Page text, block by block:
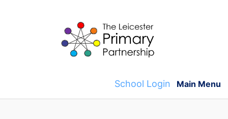
School Login Main Menu